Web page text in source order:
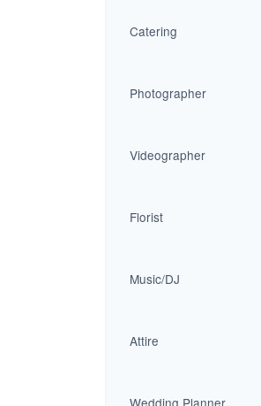
Catering
Photographer
Videographer
Florist
Music/DJ
Attire
Wedding Planner